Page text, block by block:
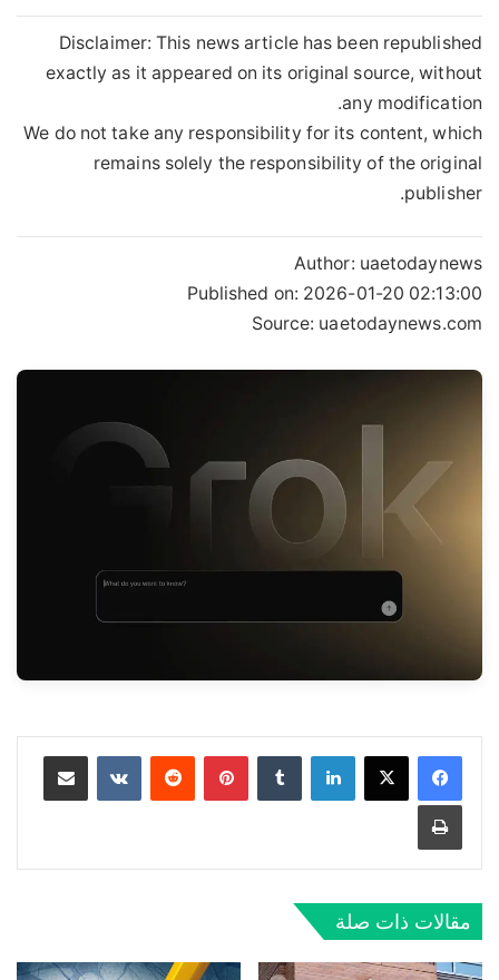
Disclaimer: This news article has been republished
exactly as it appeared on its original source, without
any modification.
We do not take any responsibility for its content, which
remains solely the responsibility of the original
publisher.
Author: uaetodaynews
Published on: 2026-01-20 02:13:00
Source: uaetodaynews.com
لينكدإن بينتيريست
مقالات ذات صلة